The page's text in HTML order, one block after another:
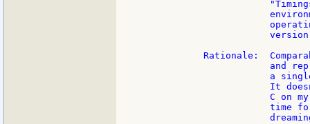
Rationale:
and
a
It
C on
time